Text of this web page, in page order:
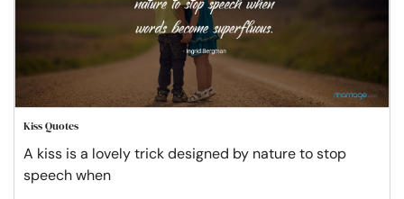
Kiss Quotes
A kiss is a lovely trick designed by nature to stop
speech when